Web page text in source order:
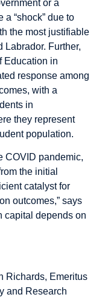
or a
a “shock” due to
the most justifiable
Further,
Education in
response among
with a
in
they represent
population.
COVID pandemic,
the initial
catalyst for
outcomes,” says
capital depends on
Richards, Emeritus
and Research